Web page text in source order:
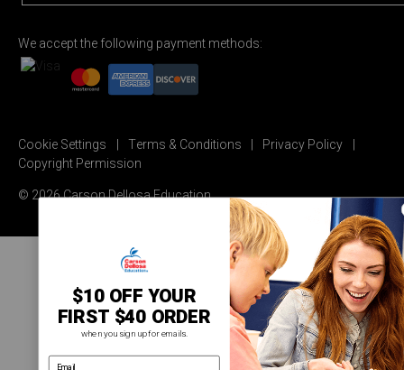
We accept the following payment methods:
Cookie Settings Terms & Conditions
Privacy Policy
Copyright Permission
© 2026 Carson Dellosa Education
$10 OFF YOUR
FIRST $40 ORDER
when you sign up for emails.
email address